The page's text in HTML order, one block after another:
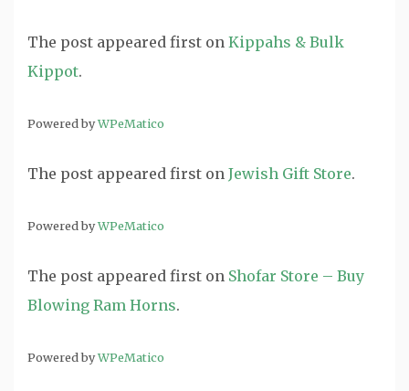
The post appeared first on Kippahs & Bulk
Kippot.
Powered byWPeMatico
The post appeared first on Jewish Gift Store.
Powered byWPeMatico
The post appeared first on Shofar Store – Buy
Blowing Ram Horns.
Powered byWPeMatico